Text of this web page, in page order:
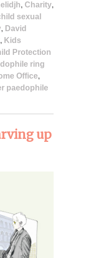
, Charity,
sexual
, David
, Kids
Protection
ring
Office,
paedophile
up